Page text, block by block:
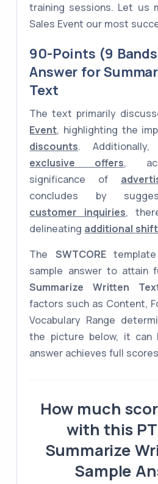
training sessions. Let us
Sales Event our most
90-Points (9
Answer for
Text
The text primarily
Event, highlighting the
discounts.
exclusive offers,
significance of
concludes by
customer inquiries,
delineating additional
The SWTCORE
sample answer to attain
Summarize Written
factors such as Content,
Vocabulary Range
the picture below, it can
answer achieves full
How much
with this
Summarize
Sample